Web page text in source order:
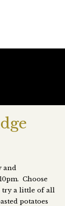
and
Choose
try a little of all
potatoes